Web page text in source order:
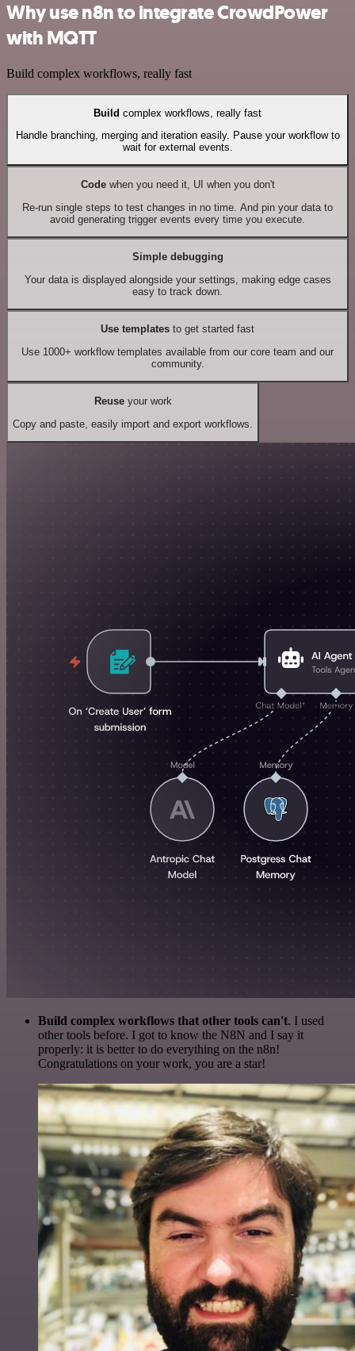
Why use n8n to integrate CrowdPower
with MQTT
Build complex workflows, really fast
Build complex workflows, really fast
Handle branching, merging and iteration easily. Pause your workflow to
wait for external events.
Codewhen you need it, UI when you don't
Re-run single steps to test changes in no time. And pin your data to
avoid generating trigger events every time you execute.
Simple debugging
Your data is displayed alongside your settings, making edge cases
easy to track down.
Use templates to get started fast
Use 1000+ workflow templates available from our core team and our
community.
Reuseyour work
Copy and paste, easily import and export workflows.
Build complex workflows that other tools can't. I used
other tools before. I got to know the N8N and I say it
properly: it is better to do everything on the n8n!
Congratulations on your work, you are a star!